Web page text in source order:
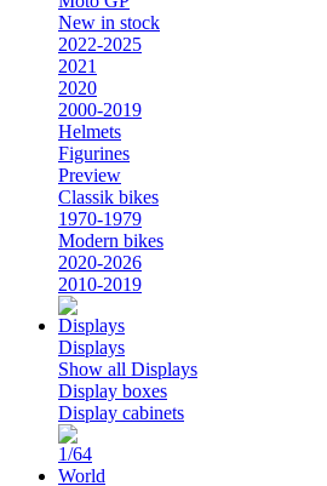
New in stock
2022-2025
2021
2020
2000-2019
Helmets
Figurines
Preview
Classik bikes
1970-1979
Modern bikes
2020-2026
2010-2019
Displays
Show all Displays
Display boxes
Display cabinets